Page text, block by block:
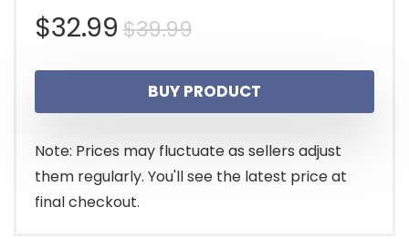
$39.99Original
price
was:
$39.99.
$32.99
Current
price
is:
$32.99.
BUY PRODUCT
Note: Prices may fluctuate as sellers adjust
them regularly. You'll see the latest price at
final checkout.